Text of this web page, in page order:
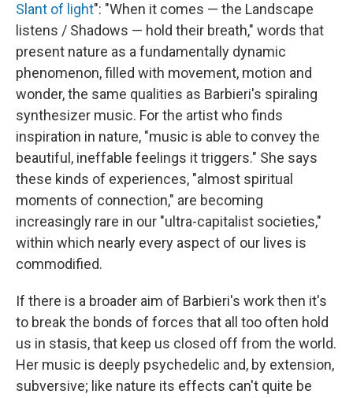
Slant of light": "When it comes — the Landscape
listens / Shadows — hold their breath," words that
present nature as a fundamentally dynamic
phenomenon, filled with movement, motion and
wonder, the same qualities as Barbieri's spiraling
synthesizer music. For the artist who finds
inspiration in nature, "music is able to convey the
beautiful, ineffable feelings it triggers." She says
these kinds of experiences, "almost spiritual
moments of connection," are becoming
increasingly rare in our "ultra-capitalist societies,"
within which nearly every aspect of our lives is
commodified.
If there is a broader aim of Barbieri's work then it's
to break the bonds of forces that all too often hold
us in stasis, that keep us closed off from the world.
Her music is deeply psychedelic and, by extension,
subversive; like nature its effects can't quite be